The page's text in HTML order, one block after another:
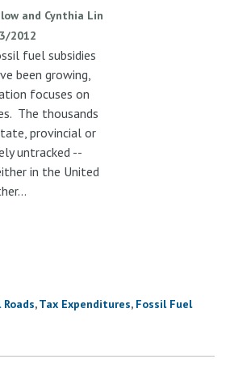
and Cynthia Lin
2012
fuel subsidies
been growing,
focuses on
The thousands
provincial or
untracked --
in the United
Roads Tax Expenditures Fossil Fuel